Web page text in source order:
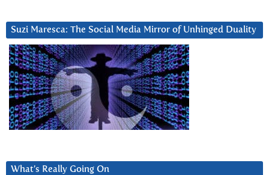
Suzi Maresca: The Social Media Mirror of Unhinged Duality
What’s Really Going On